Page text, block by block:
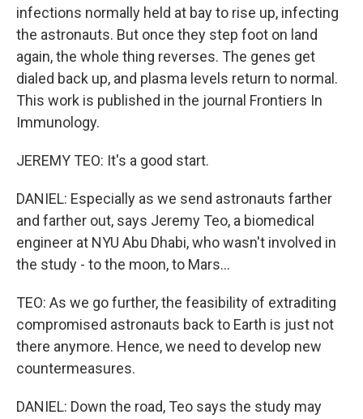
infections normally held at bay to rise up, infecting
the astronauts. But once they step foot on land
again, the whole thing reverses. The genes get
dialed back up, and plasma levels return to normal.
This work is published in the journal Frontiers In
Immunology.
JEREMY TEO: It's a good start.
DANIEL: Especially as we send astronauts farther
and farther out, says Jeremy Teo, a biomedical
engineer at NYU Abu Dhabi, who wasn't involved in
the study - to the moon, to Mars...
TEO: As we go further, the feasibility of extraditing
compromised astronauts back to Earth is just not
there anymore. Hence, we need to develop new
countermeasures.
DANIEL: Down the road, Teo says the study may